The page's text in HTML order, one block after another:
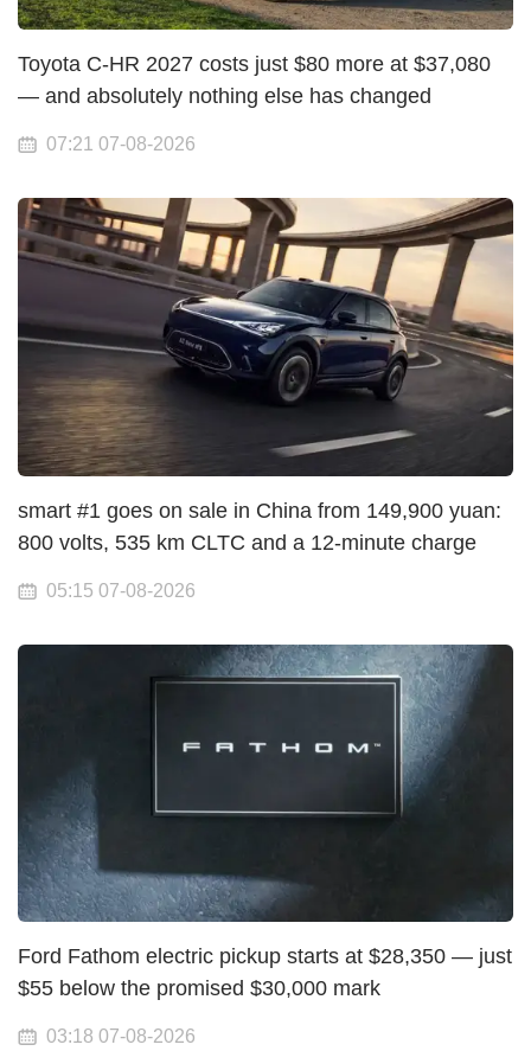
Toyota C-HR 2027 costs just $80 more at $37,080
— and absolutely nothing else has changed
07:21 07-08-2026
smart #1 goes on sale in China from 149,900 yuan:
800 volts, 535 km CLTC and a 12-minute charge
05:15 07-08-2026
Ford Fathom electric pickup starts at $28,350 — just
$55 below the promised $30,000 mark
03:18 07-08-2026